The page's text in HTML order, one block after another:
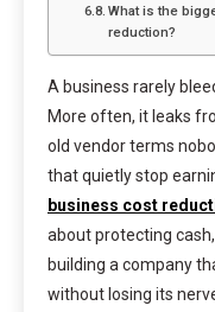
What is the
reduction?
A business rarely
More often, it leaks
old vendor terms
that quietly stop
business cost
about protecting
building a company
without losing its